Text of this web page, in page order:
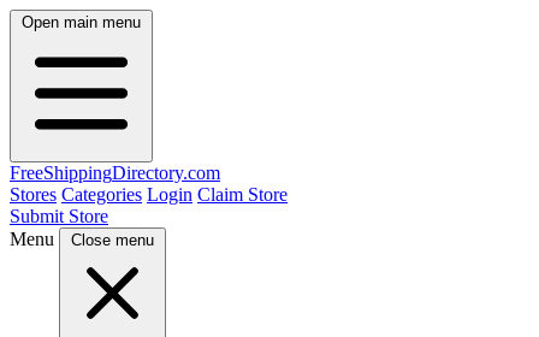
Open main menu
FreeShippingDirectory.com
Stores Categories Login Claim Store
Submit Store
Menu
Close menu